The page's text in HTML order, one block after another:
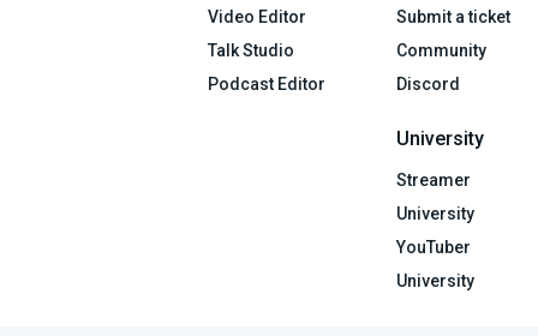
Video Editor
Talk Studio
Podcast Editor
Submit a ticket
Community
Discord
University
Streamer
University
YouTuber
University